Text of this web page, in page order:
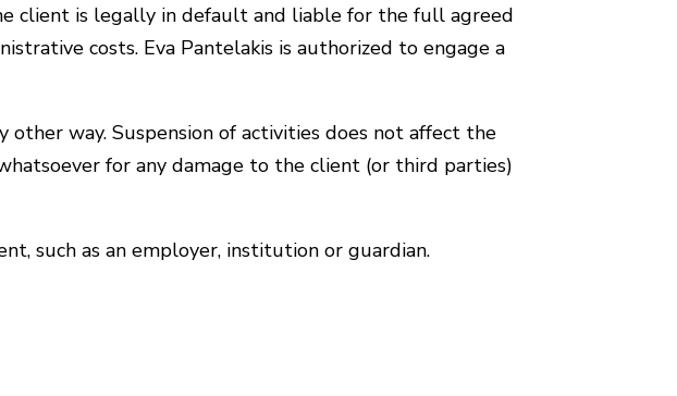
client is legally in default and liable for the full agreed
costs. Eva Pantelakis is authorized to engage a
way. Suspension of activities does not affect the
for any damage to the client (or third parties)
such as an employer, institution or guardian.